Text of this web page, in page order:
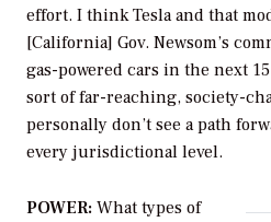
effort. I think Tesla and that
[California] Gov. Newsom’s
gas-powered cars in the next
sort of far-reaching, society-
personally don’t see a path
every jurisdictional level.
POWER: What types of